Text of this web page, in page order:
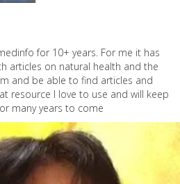
for 10+ years. For me it has
articles on natural health and the
and be able to find articles and
resource I love to use and will keep
many years to come